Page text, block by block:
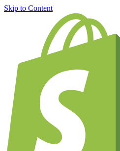
Skip to Content